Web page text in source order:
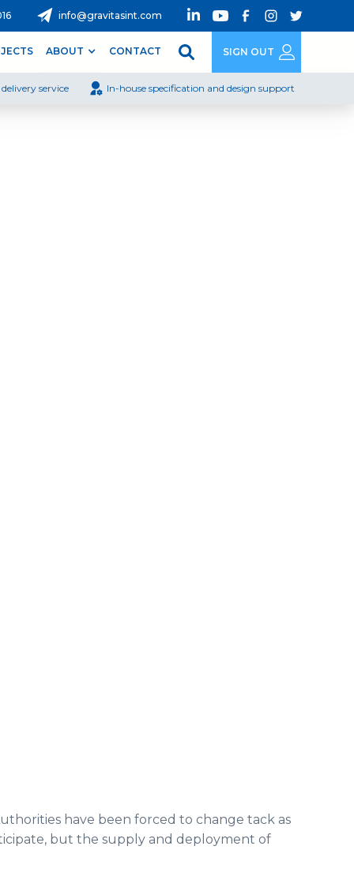
info@gravitasint.com
ABOUT CONTACT SIGN OUT
service In-house specification and design support
have been forced to change tack as
but the supply and deployment of